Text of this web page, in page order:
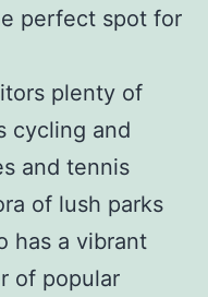
perfect spot for
plenty of
cycling and
and tennis
of lush parks
has a vibrant
of popular